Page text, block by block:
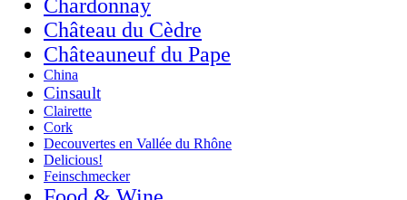
Chardonnay
Château du Cèdre
Châteauneuf du Pape
China
Cinsault
Clairette
Cork
Decouvertes en Vallée du Rhône
Delicious!
Feinschmecker